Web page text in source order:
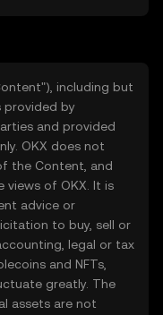
including but
by
and provided
OKX does not
the Content, and
of OKX. It is
advice or
to buy, sell or
legal or tax
and NFTs,
greatly. The
assets are not